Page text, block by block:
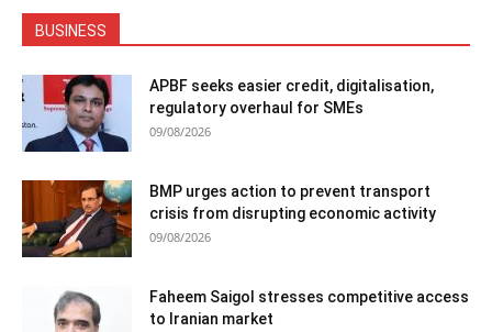
BUSINESS
APBF seeks easier credit, digitalisation,
regulatory overhaul for SMEs
09/08/2026
BMP urges action to prevent transport
crisis from disrupting economic activity
09/08/2026
Faheem Saigol stresses competitive access
to Iranian market